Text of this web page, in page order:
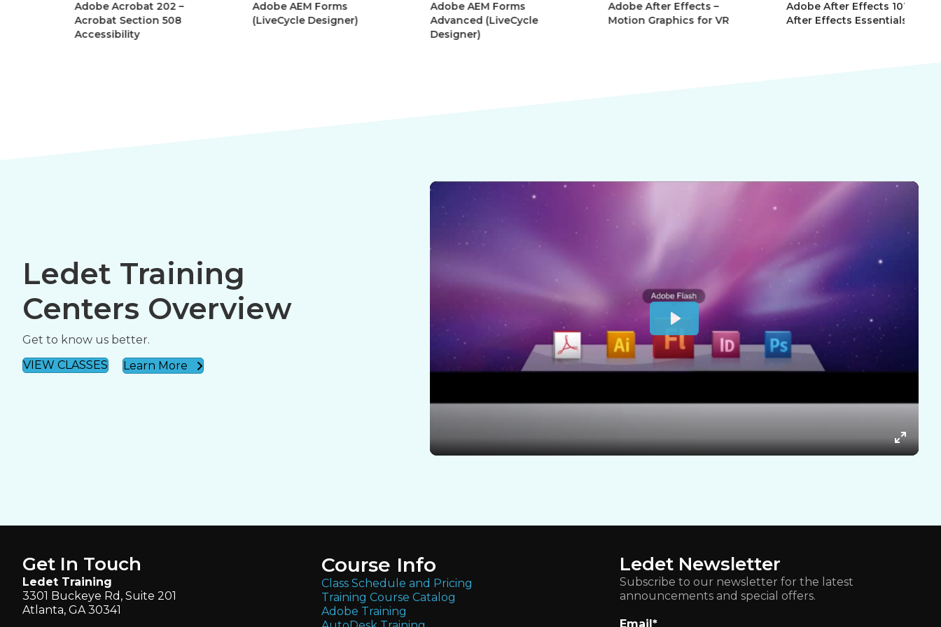
Adobe Acrobat 202 –
Acrobat Section 508
Accessibility
Adobe AEM Forms
(LiveCycle Designer)
Adobe AEM Forms
Advanced (LiveCycle
Designer)
Adobe After Effects –
Motion Graphics for VR
Adobe After Effects 101 –
After Effects Essentials
Ledet Training
Centers Overview
Get to know us better.
VIEW CLASSES
Learn More
Get In Touch
Ledet Training
3301 Buckeye Rd, Suite 201
Atlanta, GA 30341
Course Info
Class Schedule and Pricing
Training Course Catalog
Adobe Training
Ledet Newsletter
Subscribe to our newsletter for the latest
announcements and special offers.
Email*